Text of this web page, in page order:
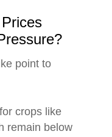
point to
crops like
remain below